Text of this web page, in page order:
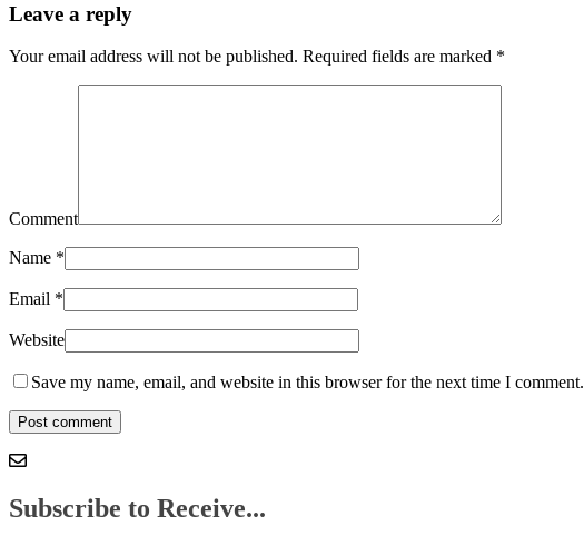
Leave a reply
Your email address will not be published. Required fields are marked *
Comment
Name *
Email *
Website
Save my name, email, and website in this browser for the next time I comment.
Subscribe to Receive...